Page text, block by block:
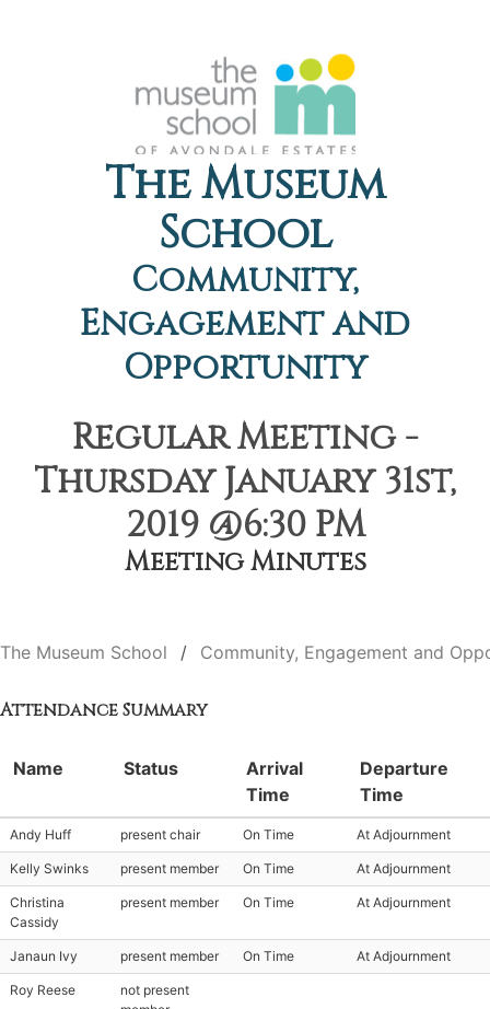
The Museum
School
Community,
Engagement and
Opportunity
Regular Meeting -
Thursday January 31st,
2019 @6:30 PM
Meeting Minutes
The Museum School Community, Engagement and
Attendance Summary
Name Status
Arrival
Time
Departure
Time
Andy Huff present chair On Time At Adjournment
Kelly Swinks present member On Time At Adjournment
Christina
Cassidy
present member On Time At Adjournment
Janaun Ivy present member On Time At Adjournment
Roy Reese
not present